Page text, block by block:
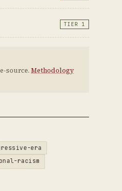
TIER 1
source. Methodology
era
racism